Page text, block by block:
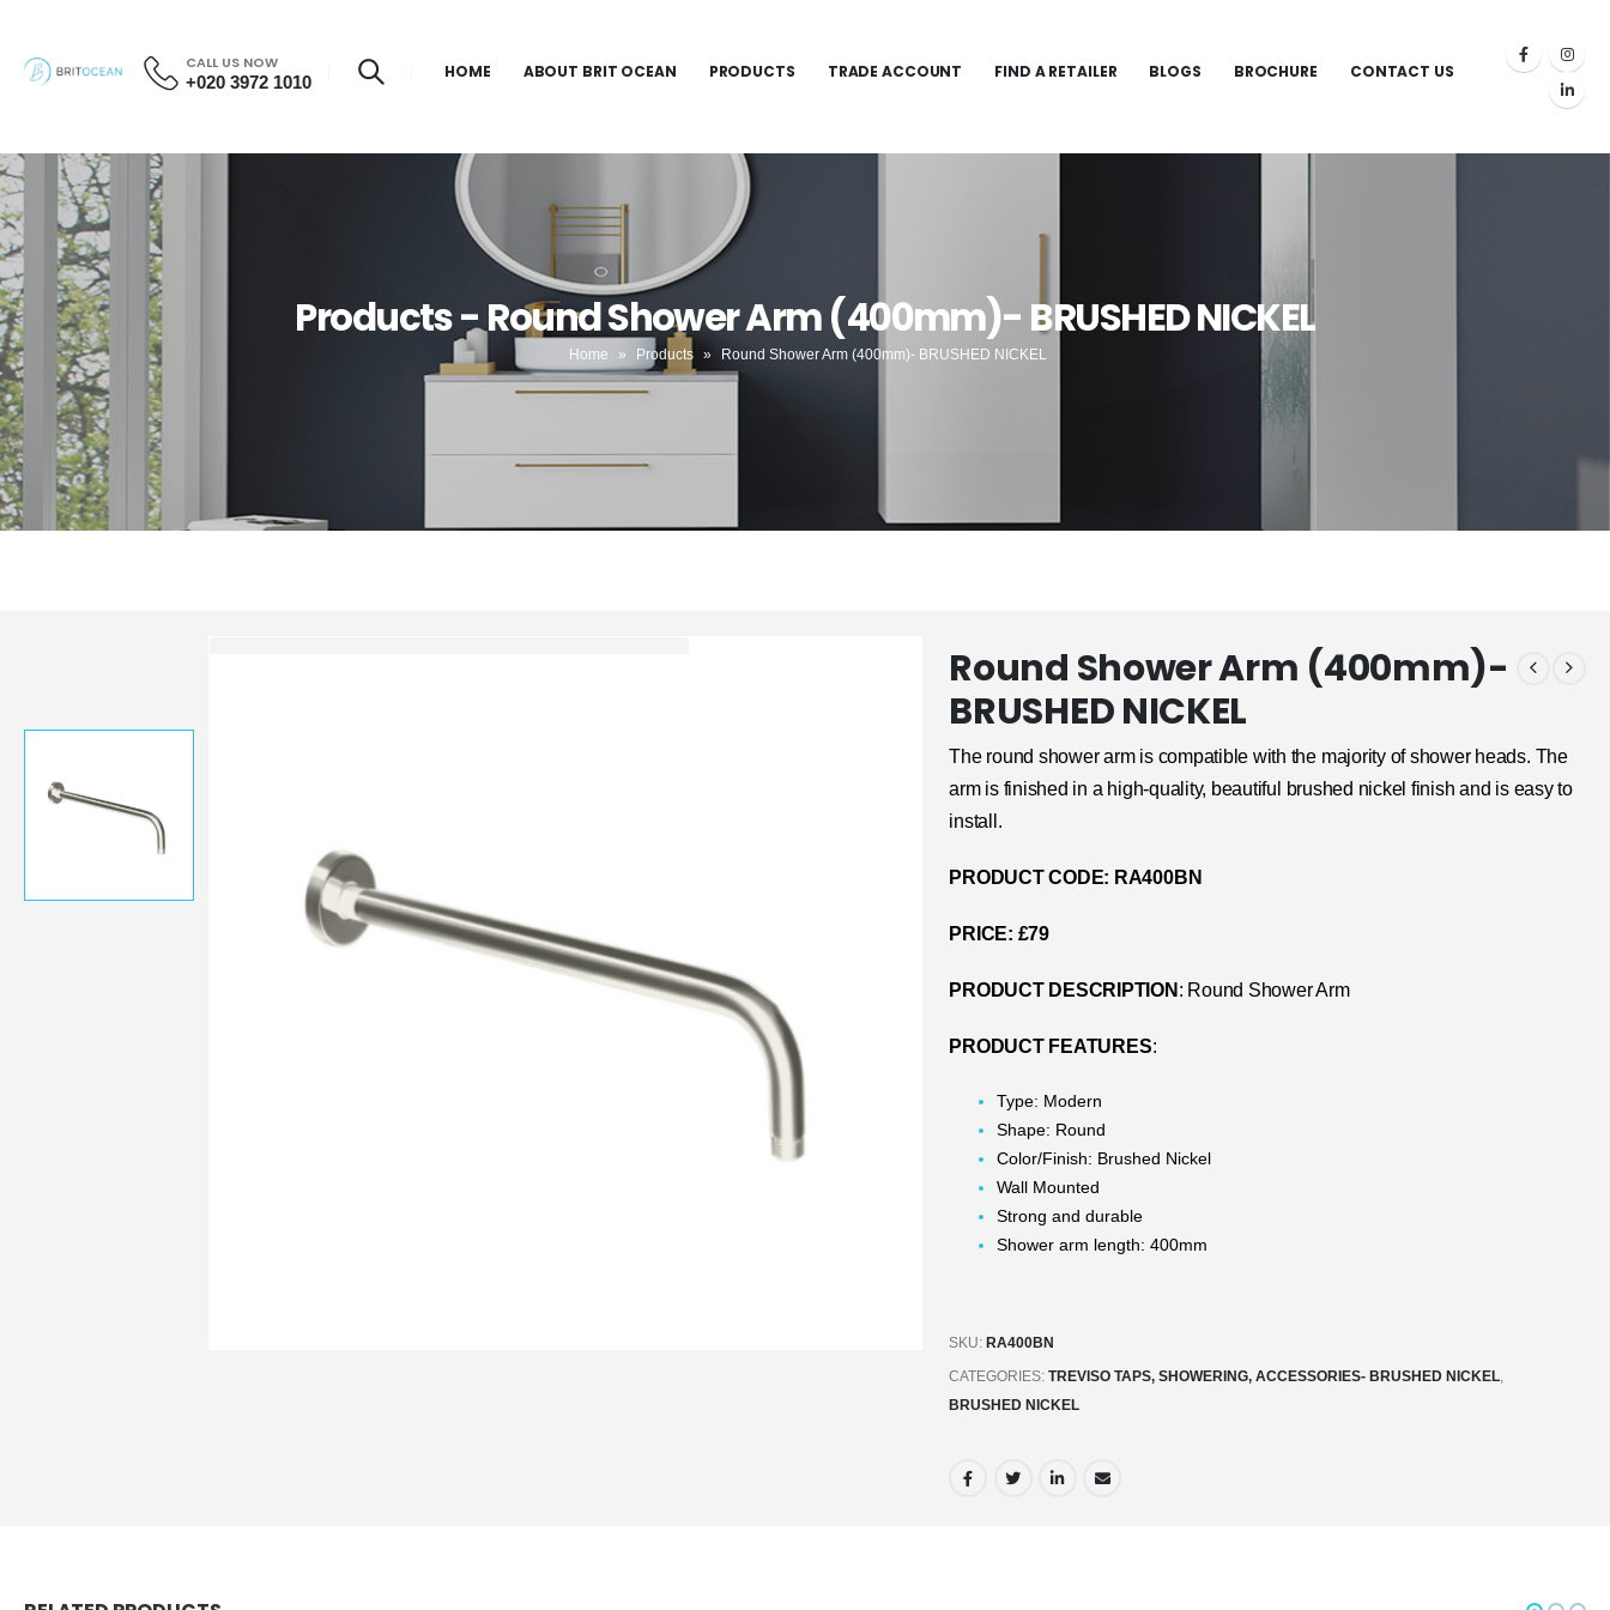
CALL US NOW
+020 3972 1010 HOME ABOUT BRIT OCEAN PRODUCTS TRADE ACCOUNT FIND A RETAILER BLOGS BROCHURE CONTACT US
Products - Round Shower Arm (400mm)- BRUSHED NICKEL
Home » Products » Round Shower Arm (400mm)- BRUSHED NICKEL
Round Shower Arm (400mm)-
BRUSHED NICKEL
The round shower arm is compatible with the majority of shower heads. The
arm is finished in a high-quality, beautiful brushed nickel finish and is easy to
install.
PRODUCT CODE: RA400BN
PRICE: £79
PRODUCT DESCRIPTION : Round Shower Arm
PRODUCT FEATURES:
Type: Modern
Shape: Round
Color/Finish: Brushed Nickel
Wall Mounted
Strong and durable
Shower arm length: 400mm
SKU:RA400BN
CATEGORIES:TREVISO TAPS, SHOWERING, ACCESSORIES- BRUSHED NICKEL
BRUSHED NICKEL